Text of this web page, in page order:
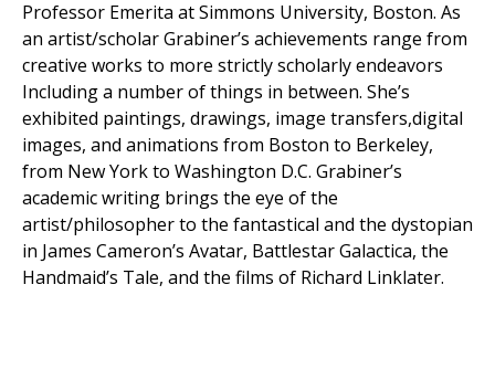
Professor Emerita at Simmons University, Boston. As
an artist/scholar Grabiner’s achievements range from
creative works to more strictly scholarly endeavors
Including a number of things in between. She’s
exhibited paintings, drawings, image transfers,digital
images, and animations from Boston to Berkeley,
from New York to Washington D.C. Grabiner’s
academic writing brings the eye of the
artist/philosopher to the fantastical and the dystopian
in James Cameron’s Avatar, Battlestar Galactica, the
Handmaid’s Tale, and the films of Richard Linklater.